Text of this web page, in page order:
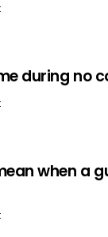
during no
when a